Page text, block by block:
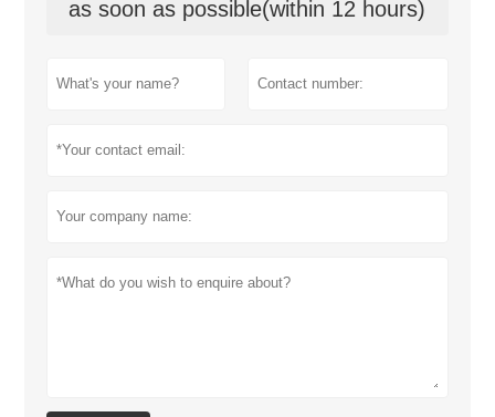
as soon as possible(within 12 hours)